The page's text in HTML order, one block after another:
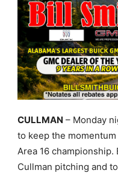
CULLMAN – Monday
to keep the
Area 16
Cullman pitching and